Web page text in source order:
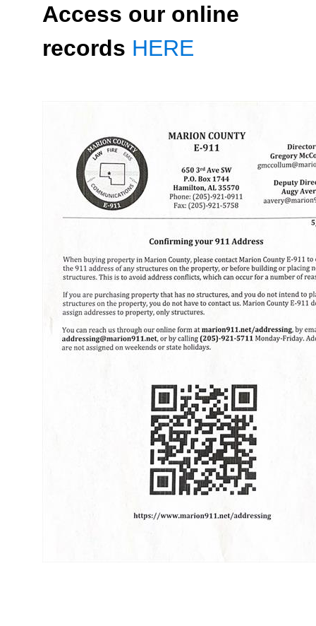
Access our online
records HERE